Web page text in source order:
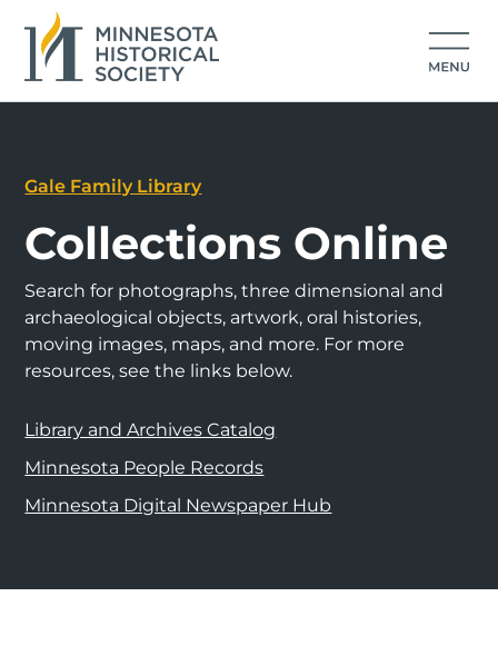
Gale Family Library
Collections Online
Search for photographs, three dimensional and
archaeological objects, artwork, oral histories,
moving images, maps, and more. For more
resources, see the links below.
Library and Archives Catalog
Minnesota People Records
Minnesota Digital Newspaper Hub